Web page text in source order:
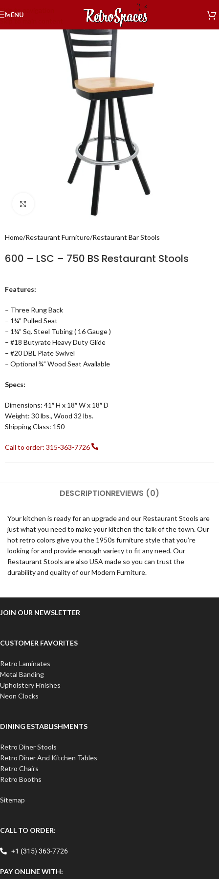
Skip to navigation
Skip to main content
MENU
Home/Restaurant Furniture/Restaurant Bar Stools
600 – LSC – 750 BS Restaurant Stools
Features:
– Three Rung Back
– 1¼” Pulled Seat
– 1¼” Sq. Steel Tubing ( 16 Gauge )
– #18 Butyrate Heavy Duty Glide
– #20 DBL Plate Swivel
– Optional ¾” Wood Seat Available
Specs:
Dimensions: 41″ H x 18″ W x 18″ D
Weight: 30 lbs., Wood 32 lbs.
Shipping Class: 150
Call to order: 315-363-7726
DESCRIPTIONREVIEWS (0)
Your kitchen is ready for an upgrade and our Restaurant Stools are
just what you need to make your kitchen the talk of the town. Our
hot retro colors give you the 1950s furniture style that you’re
looking for and provide enough variety to fit any need. Our
Restaurant Stools are also USA made so you can trust the
durability and quality of our Modern Furniture.
JOIN OUR NEWSLETTER
CUSTOMER FAVORITES
Retro Laminates
Metal Banding
Upholstery Finishes
Neon Clocks
DINING ESTABLISHMENTS
Retro Diner Stools
Retro Diner And Kitchen Tables
Retro Chairs
Retro Booths
Sitemap
CALL TO ORDER:
+1 (315) 363-7726
PAY ONLINE WITH: